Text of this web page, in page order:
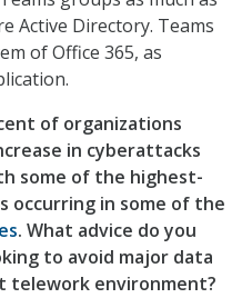
Active Directory. Teams
of Office 365, as
of organizations
in cyberattacks
some of the highest-
occurring in some of the
. What advice do you
to avoid major data
telework environment?